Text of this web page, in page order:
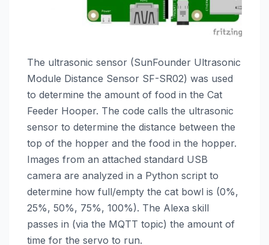
The ultrasonic sensor (SunFounder Ultrasonic
Module Distance Sensor SF-SR02) was used
to determine the amount of food in the Cat
Feeder Hooper. The code calls the ultrasonic
sensor to determine the distance between the
top of the hopper and the food in the hopper.
Images from an attached standard USB
camera are analyzed in a Python script to
determine how full/empty the cat bowl is (0%,
25%, 50%, 75%, 100%). The Alexa skill
passes in (via the MQTT topic) the amount of
time for the servo to run.